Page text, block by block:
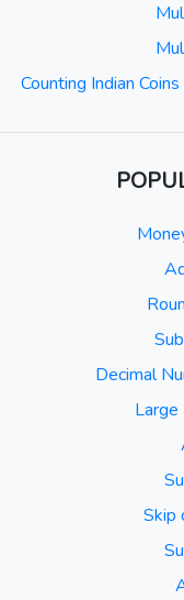
Counting Indian
Decimal
Skip